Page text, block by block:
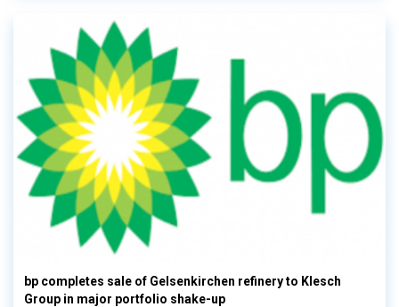
bp completes sale of Gelsenkirchen refinery to Klesch
Group in major portfolio shake-up